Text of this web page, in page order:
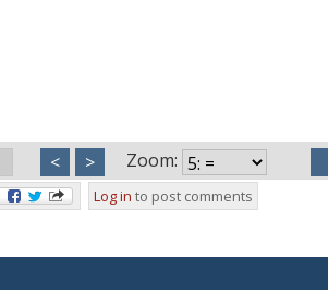
< > Zoom:
Log in to post comments